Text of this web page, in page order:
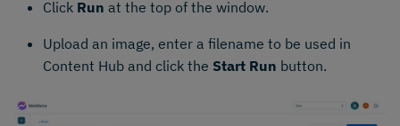
Click Run at the top of the window.
Upload an image, enter a filename to be used in
Content Hub and click the Start Run button.